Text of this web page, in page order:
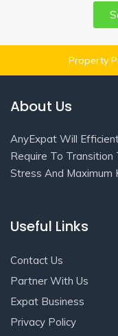
Property
About Us
AnyExpat Will
Require To Transition
Stress And Maximum
Useful Links
Contact Us
Partner With Us
Expat Business
Privacy Policy